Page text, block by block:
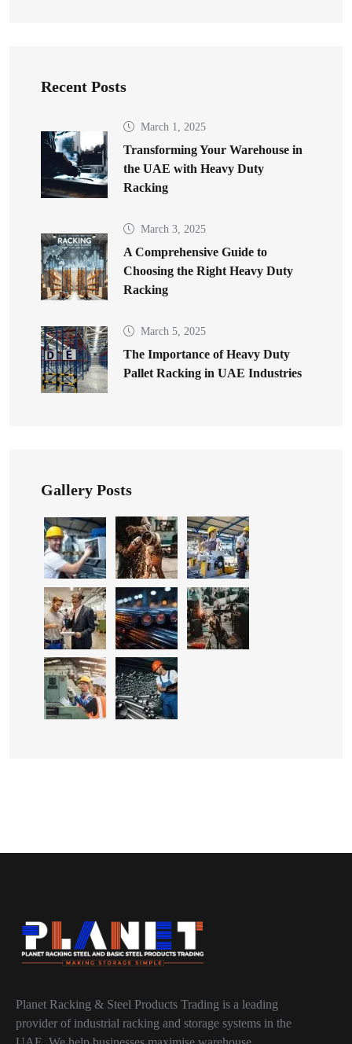
Recent Posts
March 1, 2025
Transforming Your Warehouse in
the UAE with Heavy Duty
Racking
March 3, 2025
A Comprehensive Guide to
Choosing the Right Heavy Duty
Racking
March 5, 2025
The Importance of Heavy Duty
Pallet Racking in UAE Industries
Gallery Posts
Planet Racking & Steel Products Trading is a leading
provider of industrial racking and storage systems in the